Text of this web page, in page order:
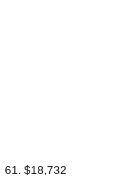
61. $18,732